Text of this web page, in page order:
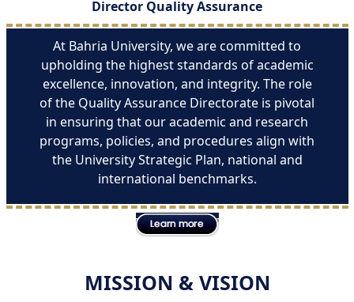
Director Quality Assurance
At Bahria University, we are committed to
upholding the highest standards of academic
excellence, innovation, and integrity. The role
of the Quality Assurance Directorate is pivotal
in ensuring that our academic and research
programs, policies, and procedures align with
the University Strategic Plan, national and
international benchmarks.
MISSION & VISION